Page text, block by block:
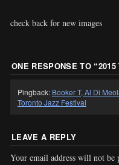
check back for new images
ONE RESPONSE TO “2015
Pingback: Booker T, Al Di
Toronto Jazz Festival
LEAVE A REPLY
Your email address will not be